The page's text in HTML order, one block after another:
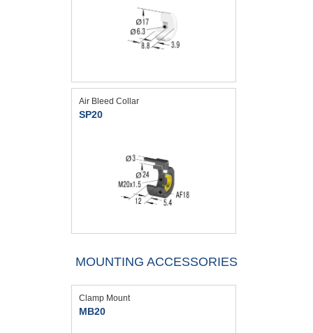
Air Bleed Collar
SP20
MOUNTING ACCESSORIES
Clamp Mount
MB20